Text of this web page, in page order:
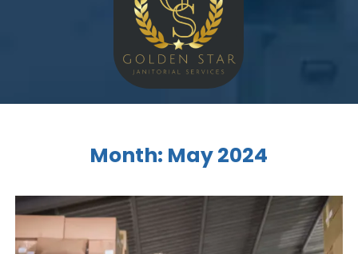
Month: May 2024